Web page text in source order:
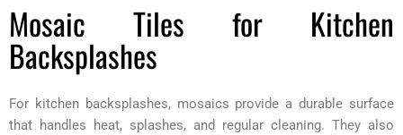
Mosaic Tiles for Kitchen
Backsplashes
For kitchen backsplashes, mosaics provide a durable surface
that handles heat, splashes, and regular cleaning. They also